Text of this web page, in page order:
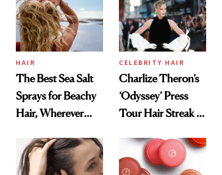
Best
HAIR
The Best Sea Salt
Sprays for Beachy
Hair, Wherever
CELEBRITY HAIR
Charlize Theron’s
‘Odyssey’ Press
Tour Hair Streak Is